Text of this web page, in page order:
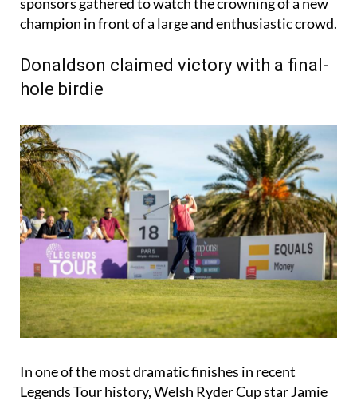
champion in front of a large and enthusiastic crowd.
Donaldson claimed victory with a final-
hole birdie
In one of the most dramatic finishes in recent
Legends Tour history, Welsh Ryder Cup star Jamie